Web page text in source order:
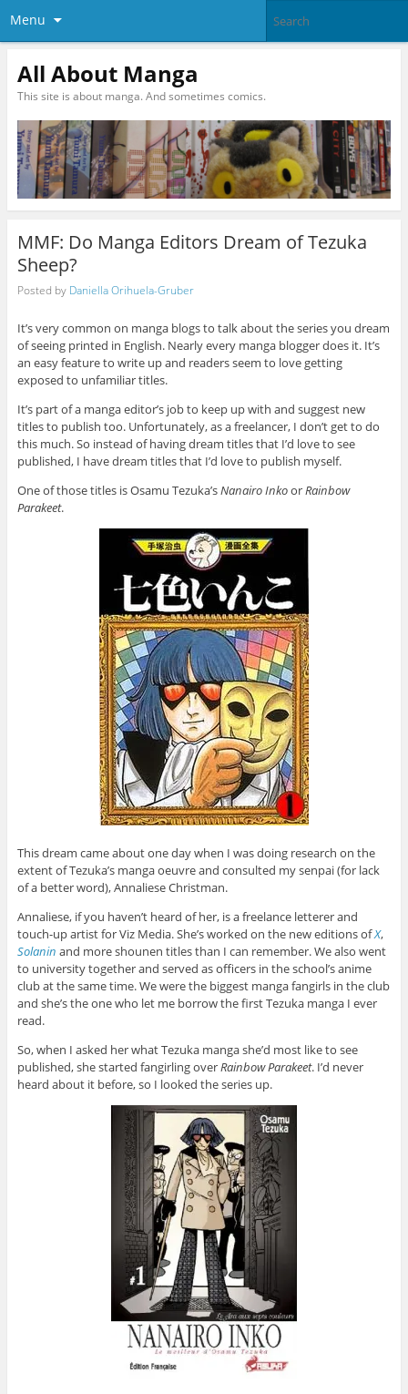
Menu
All About Manga
This site is about manga. And sometimes comics.
MMF: Do Manga Editors Dream of Tezuka
Sheep?
Posted by Daniella Orihuela-Gruber
It’s very common on manga blogs to talk about the series you dream
of seeing printed in English. Nearly every manga blogger does it. It’s
an easy feature to write up and readers seem to love getting
exposed to unfamiliar titles.
It’s part of a manga editor’s job to keep up with and suggest new
titles to publish too. Unfortunately, as a freelancer, I don’t get to do
this much. So instead of having dream titles that I’d love to see
published, I have dream titles that I’d love to publish myself.
One of those titles is Osamu Tezuka’sNanairo InkoorRainbow
Parakeet.
This dream came about one day when I was doing research on the
extent of Tezuka’s manga oeuvre and consulted my senpai (for lack
of a better word), Annaliese Christman.
Annaliese, if you haven’t heard of her, is a freelance letterer and
touch-up artist for Viz Media. She’s worked on the new editions ofX,
Solanin and more shounen titles than I can remember. We also went
to university together and served as officers in the school’s anime
club at the same time. We were the biggest manga fangirls in the club
and she’s the one who let me borrow the first Tezuka manga I ever
read.
So, when I asked her what Tezuka manga she’d most like to see
published, she started fangirling overRainbow Parakeet. I’d never
heard about it before, so I looked the series up.